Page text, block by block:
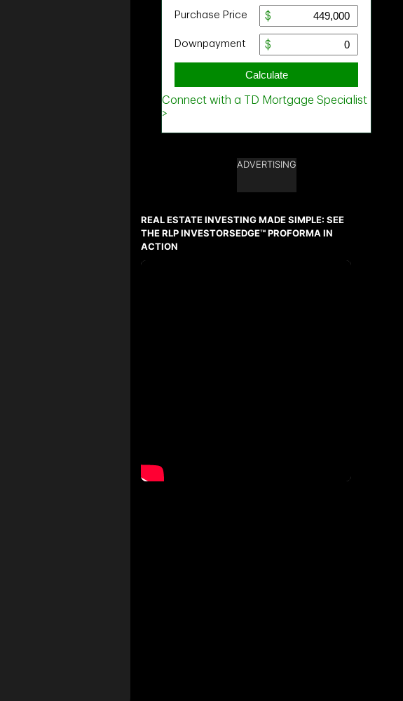
ADVERTISING
REAL ESTATE INVESTING MADE SIMPLE: SEE
THE RLP INVESTORSEDGE™ PROFORMA IN
ACTION